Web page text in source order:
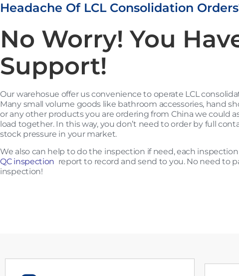
Headache Of LCL Consolidation
No Worry! You
Support!
Our warehosue offer us convenience to operate LCL
Many small volume goods like bathroom accessories, hand
or any other products you are ordering from China we could
load together. In this way, you don’t need to order by full
stock pressure in your market.
We also can help to do the inspection if need, each
QC inspection report to record and send to you. No need to
inspection!